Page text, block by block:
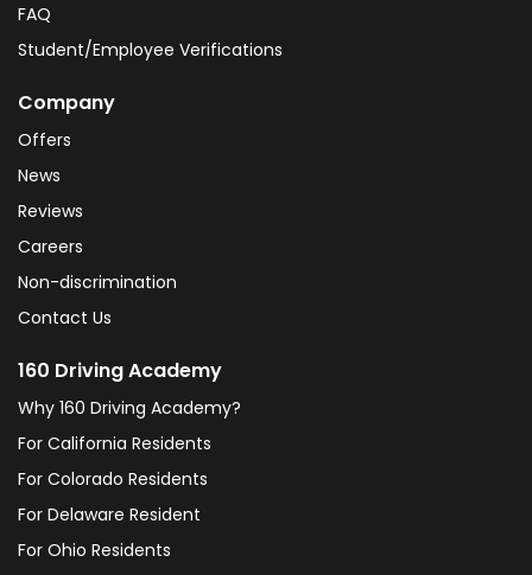
FAQ
Student/Employee Verifications
Company
Offers
News
Reviews
Careers
Non-discrimination
Contact Us
160 Driving Academy
Why 160 Driving Academy?
For California Residents
For Colorado Residents
For Delaware Resident
For Ohio Residents